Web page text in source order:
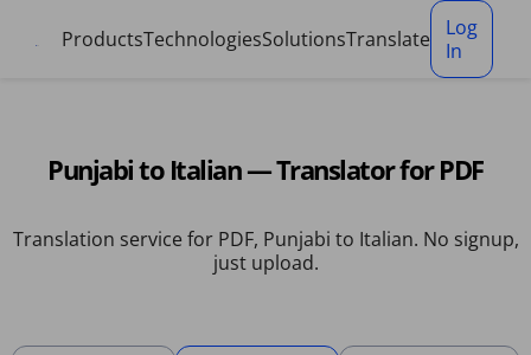
ProductsTechnologiesSolutionsTranslate
Log
In
Punjabi to Italian — Translator for PDF
Translation service for PDF, Punjabi to Italian. No signup,
just upload.